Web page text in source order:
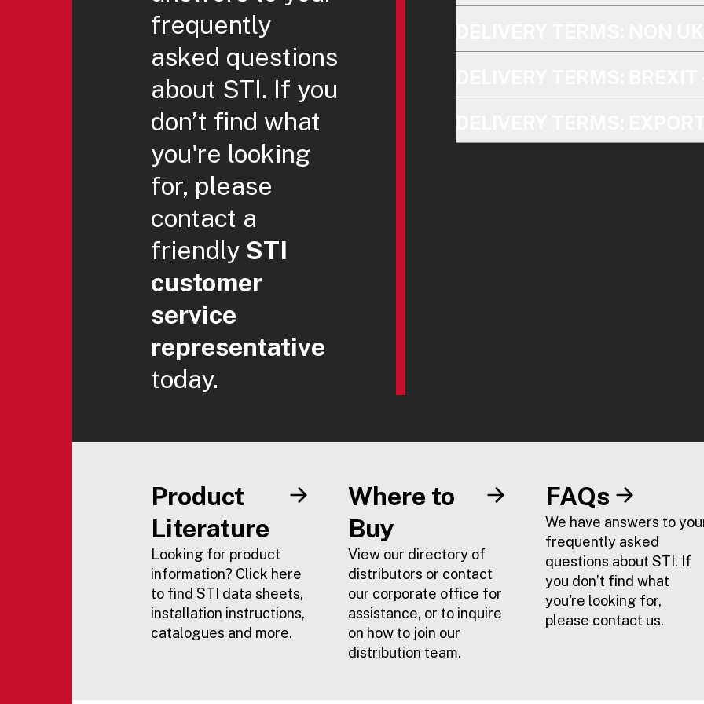
frequently
asked questions
about STI. If you
don’t find what
you're looking
for, please
contact a
friendly STI
customer
service
representative
today.
Product
Literature
Looking for product
information? Click here
to find STI data sheets,
installation instructions,
catalogues and more.
Where to
Buy
View our directory of
distributors or contact
our corporate office for
assistance, or to inquire
on how to join our
distribution team.
FAQs
We have answers to
frequently asked
questions about STI. If
you don’t find what
you're looking for,
please contact us.